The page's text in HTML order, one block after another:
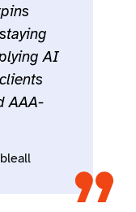
AI
AAA-